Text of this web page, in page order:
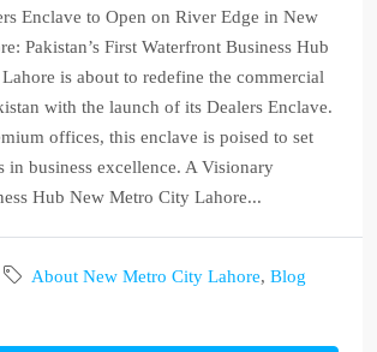
Enclave to Open on River Edge in New
Pakistan’s First Waterfront Business Hub
is about to redefine the commercial
with the launch of its Dealers Enclave.
offices, this enclave is poised to set
in business excellence. A Visionary
Hub New Metro City Lahore...
About New Metro City Lahore, Blog